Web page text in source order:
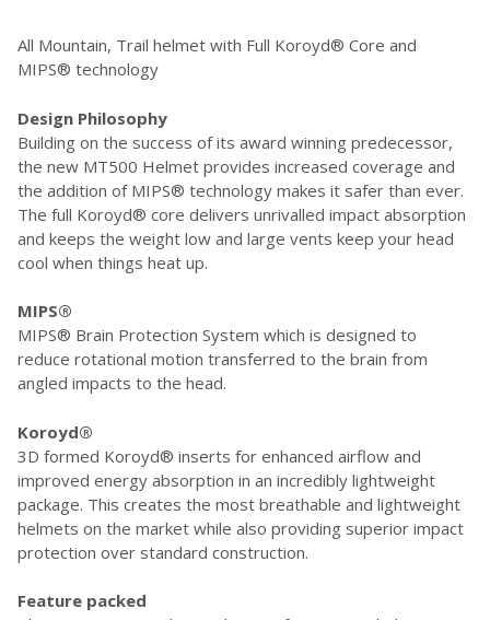
All Mountain, Trail helmet with Full Koroyd® Core and
MIPS® technology
Design Philosophy
Building on the success of its award winning predecessor,
the new MT500 Helmet provides increased coverage and
the addition of MIPS® technology makes it safer than ever.
The full Koroyd® core delivers unrivalled impact absorption
and keeps the weight low and large vents keep your head
cool when things heat up.
MIPS®
MIPS® Brain Protection System which is designed to
reduce rotational motion transferred to the brain from
angled impacts to the head.
Koroyd®
3D formed Koroyd® inserts for enhanced airflow and
improved energy absorption in an incredibly lightweight
package. This creates the most breathable and lightweight
helmets on the market while also providing superior impact
protection over standard construction.
Feature packed